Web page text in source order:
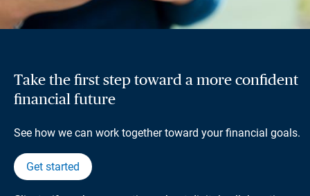
Take the first step toward a more confident
financial future
See how we can work together toward your financial goals.
Get started